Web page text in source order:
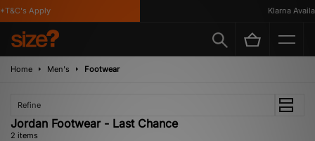
Apply Klarna
Home Men's Footwear
Refine
Jordan Footwear - Last Chance
2 items